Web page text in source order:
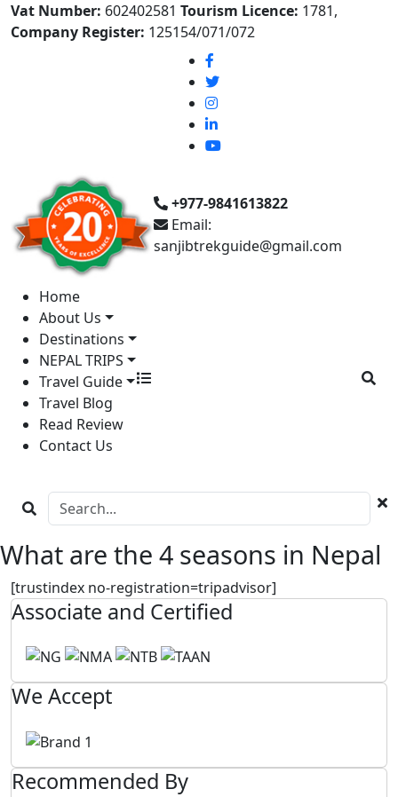
Vat Number: 602402581 Tourism Licence: 1781,
Company Register: 125154/071/072
+977-9841613822
Email:
sanjibtrekguide@gmail.com
Home
About Us
Destinations
NEPAL TRIPS
Travel Guide
Travel Blog
Read Review
Contact Us
What are the 4 seasons in Nepal
[trustindex no-registration=tripadvisor]
Associate and Certified
We Accept
Recommended By